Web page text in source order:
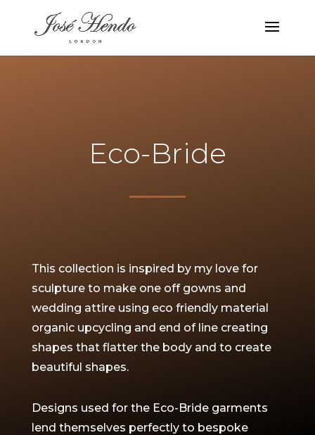
Eco-Bride
This collection is inspired by my love for
sculpture to make one off gowns and
wedding attire using eco friendly material
organic upcycling and end of line creating
shapes that flatter the body and to create
beautiful shapes.
Designs used for the Eco-Bride garments
lend themselves perfectly to bespoke